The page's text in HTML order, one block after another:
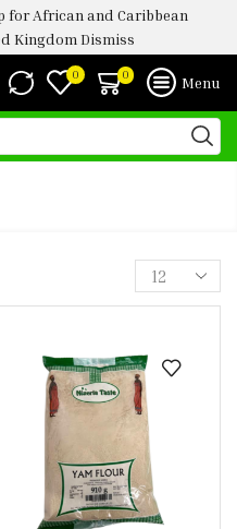
for African and Caribbean
Kingdom Dismiss
0 0 Menu